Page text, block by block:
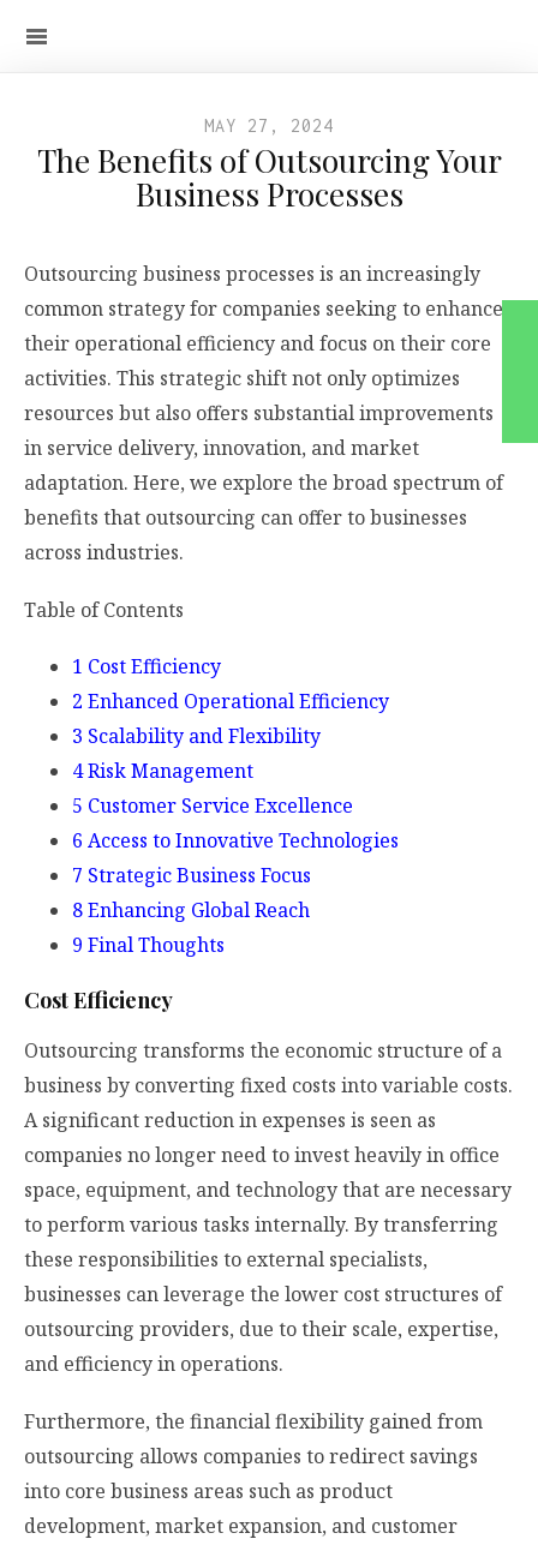
MAY 27, 2024
The Benefits of Outsourcing Your
Business Processes
Outsourcing business processes is an increasingly
common strategy for companies seeking to enhance
their operational efficiency and focus on their core
activities. This strategic shift not only optimizes
resources but also offers substantial improvements
in service delivery, innovation, and market
adaptation. Here, we explore the broad spectrum of
benefits that outsourcing can offer to businesses
across industries.
Table of Contents
1 Cost Efficiency
2 Enhanced Operational Efficiency
3 Scalability and Flexibility
4Risk Management
5 Customer Service Excellence
6 Access to Innovative Technologies
7 Strategic Business Focus
8Enhancing Global Reach
9 Final Thoughts
Cost Efficiency
Outsourcing transforms the economic structure of a
business by converting fixed costs into variable costs.
A significant reduction in expenses is seen as
companies no longer need to invest heavily in office
space, equipment, and technology that are necessary
to perform various tasks internally. By transferring
these responsibilities to external specialists,
businesses can leverage the lower cost structures of
outsourcing providers, due to their scale, expertise,
and efficiency in operations.
Furthermore, the financial flexibility gained from
outsourcing allows companies to redirect savings
into core business areas such as product
development, market expansion, and customer